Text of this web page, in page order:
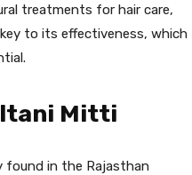
treatments for hair care,
to its effectiveness, which
Mitti
found in the Rajasthan